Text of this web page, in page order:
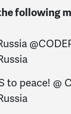
following
to peace! @